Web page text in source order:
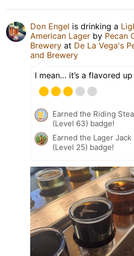
Don Engel is drinking a
American Lager by Pecan
Brewery at De La Vega's
and Brewery
I mean… it’s a flavored
Earned the Riding
(Level 63) badge!
Earned the Lager Jack
(Level 25) badge!